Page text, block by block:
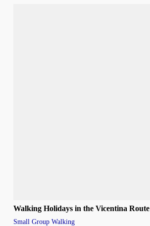
Walking Holidays in the Vicentina Route
Small Group Walking